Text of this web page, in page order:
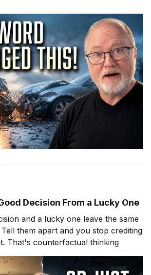
Decision From a Lucky One
and a lucky one leave the same
them apart and you stop crediting
That's counterfactual thinking